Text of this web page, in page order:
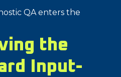
QA enters the
the
Input-